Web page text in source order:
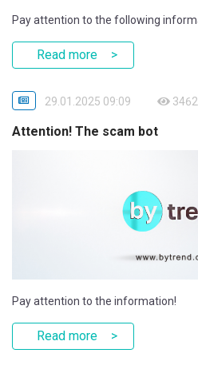
Pay attention to the following
Read more
29.01.2025 09:09 3462
Attention! The scam bot
Pay attention to the information!
Read more